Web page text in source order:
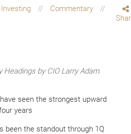
Commentary
Headings by CIO Larry Adam.
seen the strongest upward
years
been the standout through 1Q